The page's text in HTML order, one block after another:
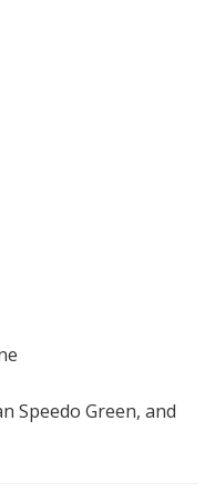
Speedo Green, and